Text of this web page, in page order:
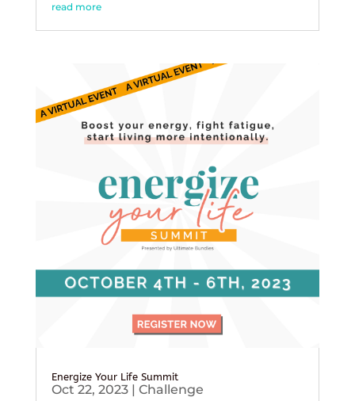
read more
Energize Your Life Summit
Oct 22, 2023| Challenge